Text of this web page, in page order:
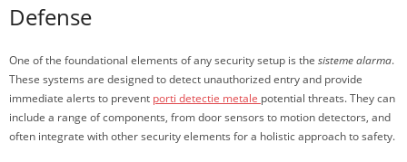
Defense
One of the foundational elements of any security setup is the sisteme alarma.
These systems are designed to detect unauthorized entry and provide
immediate alerts to prevent porti detectie metale potential threats. They can
include a range of components, from door sensors to motion detectors, and
often integrate with other security elements for a holistic approach to safety.